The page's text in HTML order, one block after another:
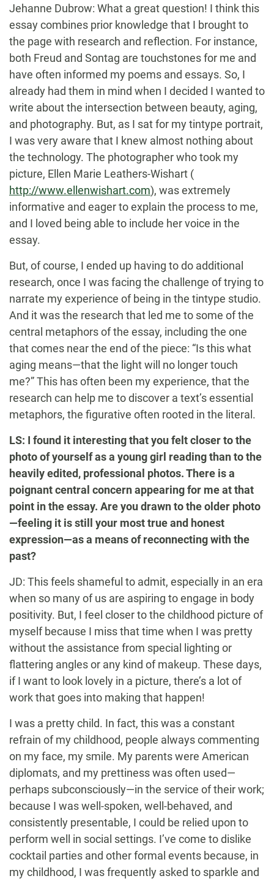
Jehanne Dubrow: What a great question! I think this
essay combines prior knowledge that I brought to
the page with research and reflection. For instance,
both Freud and Sontag are touchstones for me and
have often informed my poems and essays. So, I
already had them in mind when I decided I wanted to
write about the intersection between beauty, aging,
and photography. But, as I sat for my tintype portrait,
I was very aware that I knew almost nothing about
the technology. The photographer who took my
picture, Ellen Marie Leathers-Wishart (
http://www.ellenwishart.com), was extremely
informative and eager to explain the process to me,
and I loved being able to include her voice in the
essay.
But, of course, I ended up having to do additional
research, once I was facing the challenge of trying to
narrate my experience of being in the tintype studio.
And it was the research that led me to some of the
central metaphors of the essay, including the one
that comes near the end of the piece: “Is this what
aging means—that the light will no longer touch
me?” This has often been my experience, that the
research can help me to discover a text’s essential
metaphors, the figurative often rooted in the literal.
LS: I found it interesting that you felt closer to the
photo of yourself as a young girl reading than to the
heavily edited, professional photos. There is a
poignant central concern appearing for me at that
point in the essay. Are you drawn to the older photo
—feeling it is still your most true and honest
expression—as a means of reconnecting with the
past?
JD: This feels shameful to admit, especially in an era
when so many of us are aspiring to engage in body
positivity. But, I feel closer to the childhood picture of
myself because I miss that time when I was pretty
without the assistance from special lighting or
flattering angles or any kind of makeup. These days,
if I want to look lovely in a picture, there’s a lot of
work that goes into making that happen!
I was a pretty child. In fact, this was a constant
refrain of my childhood, people always commenting
on my face, my smile. My parents were American
diplomats, and my prettiness was often used—
perhaps subconsciously—in the service of their work;
because I was well-spoken, well-behaved, and
consistently presentable, I could be relied upon to
perform well in social settings. I’ve come to dislike
cocktail parties and other formal events because, in
my childhood, I was frequently asked to sparkle and